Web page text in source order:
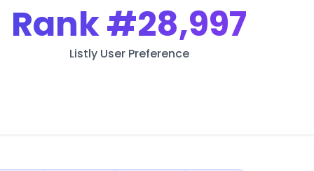
Rank#28,997
Listly User Preference